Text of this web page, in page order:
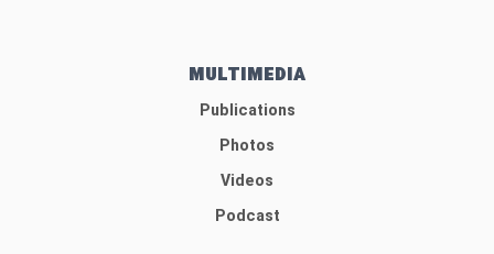
MULTIMEDIA
Publications
Photos
Videos
Podcast